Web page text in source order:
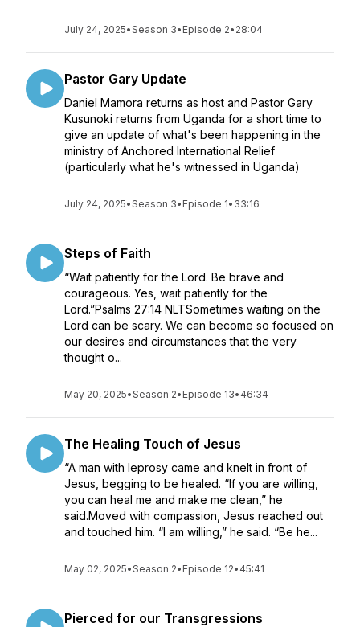
July 24, 2025•Season 3• Episode 2• 28:04
Pastor Gary Update
Daniel Mamora returns as host and Pastor Gary
Kusunoki returns from Uganda for a short time to
give an update of what's been happening in the
ministry of Anchored International Relief
(particularly what he's witnessed in Uganda)
July 24, 2025•Season 3• Episode 1• 33:16
Steps of Faith
“Wait patiently for the Lord. Be brave and
courageous. Yes, wait patiently for the
Lord.”Psalms 27:14 NLTSometimes waiting on the
Lord can be scary. We can become so focused on
our desires and circumstances that the very
thought o...
May 20, 2025•Season 2• Episode 13• 46:34
The Healing Touch of Jesus
“A man with leprosy came and knelt in front of
Jesus, begging to be healed. “If you are willing,
you can heal me and make me clean,” he
said.Moved with compassion, Jesus reached out
and touched him. “I am willing,” he said. “Be he...
May 02, 2025•Season 2• Episode 12• 45:41
Pierced for our Transgressions